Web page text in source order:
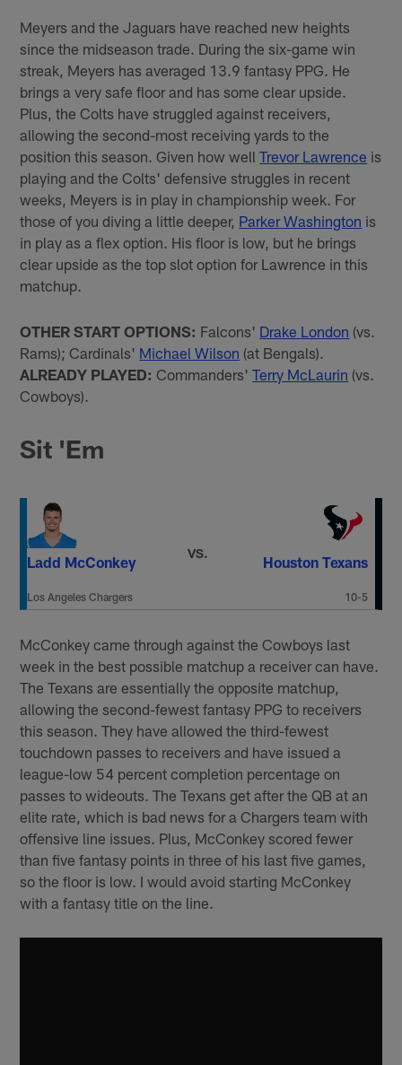
Meyers and the Jaguars have reached new heights
since the midseason trade. During the six-game win
streak, Meyers has averaged 13.9 fantasy PPG. He
brings a very safe floor and has some clear upside.
Plus, the Colts have struggled against receivers,
allowing the second-most receiving yards to the
position this season. Given how wellTrevor Lawrence is
playing and the Colts' defensive struggles in recent
weeks, Meyers is in play in championship week. For
those of you diving a little deeper, Parker Washington is
in play as a flex option. His floor is low, but he brings
clear upside as the top slot option for Lawrence in this
matchup.
OTHER START OPTIONS: Falcons' Drake London (vs.
Rams); Cardinals' Michael Wilson (at Bengals).
ALREADY PLAYED: Commanders'Terry McLaurin (vs.
Cowboys).
Sit 'Em
Ladd McConkey
Los Angeles Chargers
VS.
Houston Texans
10-5
McConkey came through against the Cowboys last
week in the best possible matchup a receiver can have.
The Texans are essentially the opposite matchup,
allowing the second-fewest fantasy PPG to receivers
this season. They have allowed the third-fewest
touchdown passes to receivers and have issued a
league-low 54 percent completion percentage on
passes to wideouts. The Texans get after the QB at an
elite rate, which is bad news for a Chargers team with
offensive line issues. Plus, McConkey scored fewer
than five fantasy points in three of his last five games,
so the floor is low. I would avoid starting McConkey
with a fantasy title on the line.